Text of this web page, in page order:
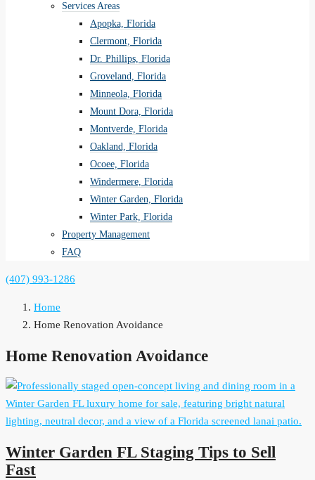
Services Areas
Apopka, Florida
Clermont, Florida
Dr. Phillips, Florida
Groveland, Florida
Minneola, Florida
Mount Dora, Florida
Montverde, Florida
Oakland, Florida
Ocoee, Florida
Windermere, Florida
Winter Garden, Florida
Winter Park, Florida
Property Management
FAQ
(407) 993-1286
Home
Home Renovation Avoidance
Home Renovation Avoidance
Winter Garden FL Staging Tips to Sell
Fast